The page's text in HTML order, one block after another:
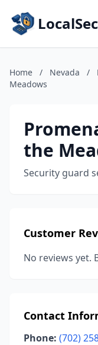
Home / Nevada /
Meadows
the
Security guard
Customer
No reviews yet.
Contact
Phone: (702)